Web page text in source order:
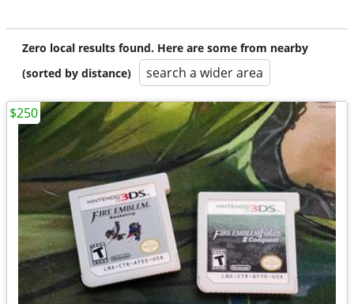
Zero local results found. Here are some from nearby
(sorted by distance)
search a wider area
$250